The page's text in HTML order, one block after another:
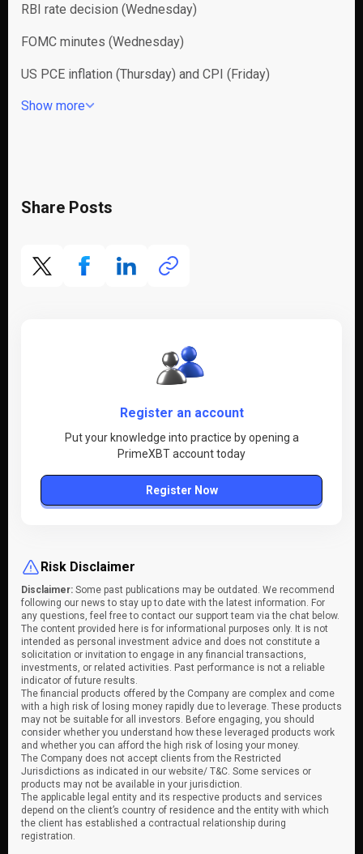
RBI rate decision (Wednesday)
FOMC minutes (Wednesday)
US PCE inflation (Thursday) and CPI (Friday)
Show more
Share Posts
Register an account
Put your knowledge into practice by opening a
PrimeXBT account today
Register Now
Risk Disclaimer
Disclaimer: Some past publications may be outdated. We recommend
following our news to stay up to date with the latest information. For
any questions, feel free to contact our support team via the chat below.
The content provided here is for informational purposes only. It is not
intended as personal investment advice and does not constitute a
solicitation or invitation to engage in any financial transactions,
investments, or related activities. Past performance is not a reliable
indicator of future results.
The financial products offered by the Company are complex and come
with a high risk of losing money rapidly due to leverage. These products
may not be suitable for all investors. Before engaging, you should
consider whether you understand how these leveraged products work
and whether you can afford the high risk of losing your money.
The Company does not accept clients from the Restricted
Jurisdictions as indicated in our website/ T&C. Some services or
products may not be available in your jurisdiction.
The applicable legal entity and its respective products and services
depend on the client’s country of residence and the entity with which
the client has established a contractual relationship during
registration.